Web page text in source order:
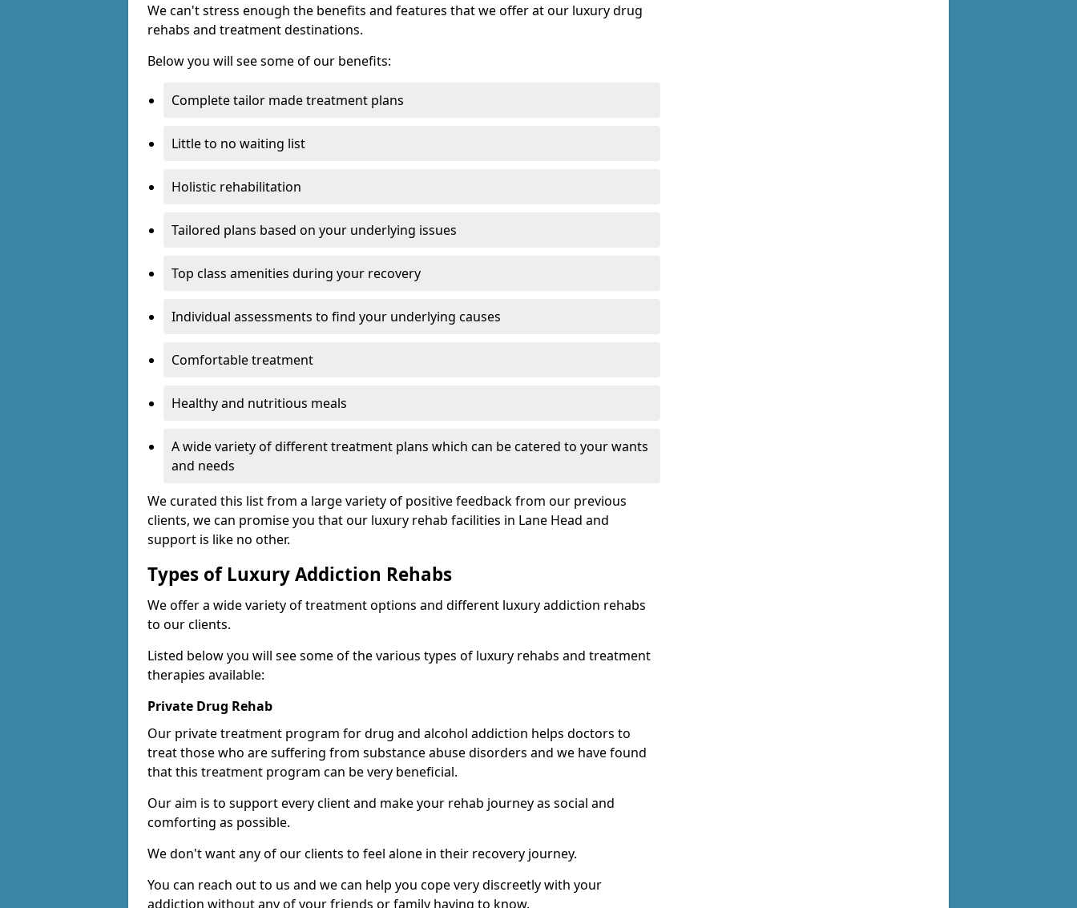
We can't stress enough the benefits and features that we offer at our luxury drug
rehabs and treatment destinations.
Below you will see some of our benefits:
Complete tailor made treatment plans
Little to no waiting list
Holistic rehabilitation
Tailored plans based on your underlying issues
Top class amenities during your recovery
Individual assessments to find your underlying causes
Comfortable treatment
Healthy and nutritious meals
A wide variety of different treatment plans which can be catered to your wants
and needs
We curated this list from a large variety of positive feedback from our previous
clients, we can promise you that our luxury rehab facilities in Lane Head and
support is like no other.
Types of Luxury Addiction Rehabs
We offer a wide variety of treatment options and different luxury addiction rehabs
to our clients.
Listed below you will see some of the various types of luxury rehabs and treatment
therapies available:
Private Drug Rehab
Our private treatment program for drug and alcohol addiction helps doctors to
treat those who are suffering from substance abuse disorders and we have found
that this treatment program can be very beneficial.
Our aim is to support every client and make your rehab journey as social and
comforting as possible.
We don't want any of our clients to feel alone in their recovery journey.
You can reach out to us and we can help you cope very discreetly with your
addiction without any of your friends or family having to know.